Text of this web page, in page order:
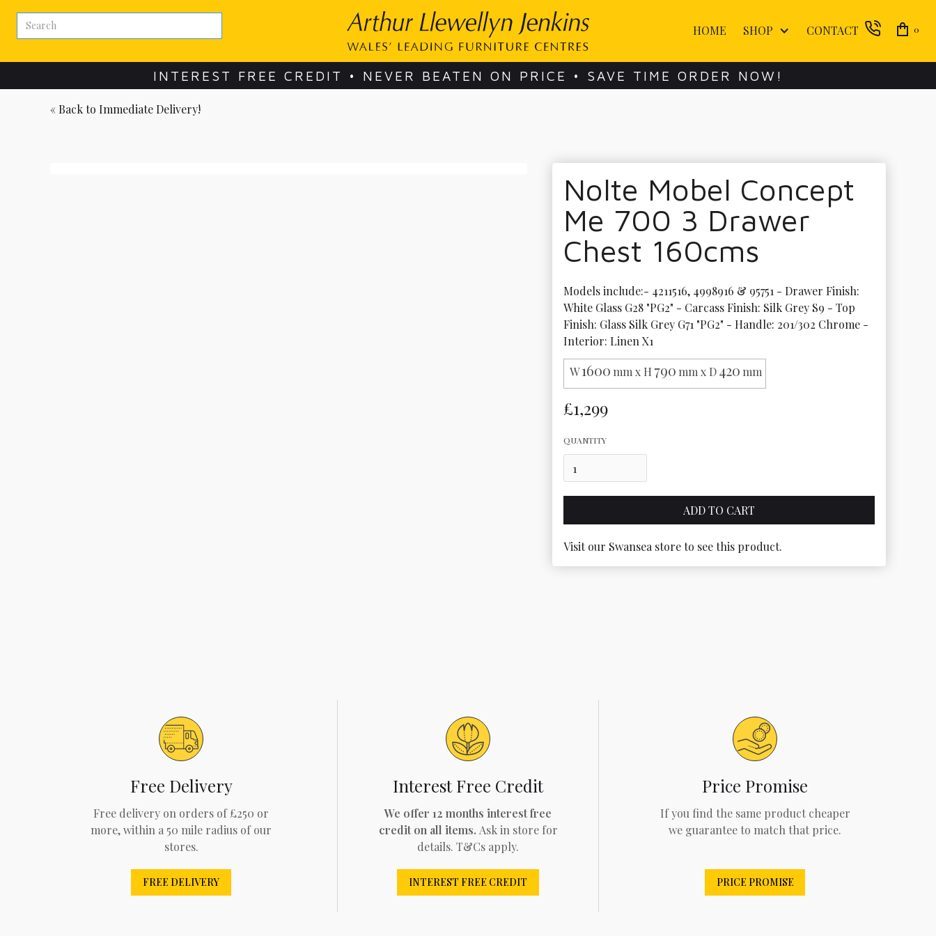
HOME SHOP CONTACT 0
INTEREST FREE CREDIT • NEVER BEATEN ON PRICE • SAVE TIME ORDER NOW!
« Back to Immediate Delivery!
Nolte Mobel Concept
Me 700 3 Drawer
Chest 160cms
Models include:- 4211516, 4998916 & 95751 - Drawer Finish:
White Glass G28 "PG2" - Carcass Finish: Silk Grey S9 - Top
Finish: Glass Silk Grey G71 "PG2" - Handle: 201/302 Chrome -
Interior: Linen X1
W1600 mm x H 790 mm x D420 mm
£1,299
QUANTITY
Visit our Swansea store to see this product.
Free Delivery
Free delivery on orders of £250 or
more, within a 50 mile radius of our
stores.
FREE DELIVERY
Interest Free Credit
We offer 12 months interest free
credit on all items. Ask in store for
details. T&Cs apply.
INTEREST FREE CREDIT
Price Promise
If you find the same product cheaper
we guarantee to match that price.
PRICE PROMISE